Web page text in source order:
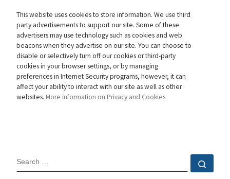
This website uses cookies to store information. We use third
party advertisements to support our site. Some of these
advertisers may use technology such as cookies and web
beacons when they advertise on our site. You can choose to
disable or selectively turn off our cookies or third-party
cookies in your browser settings, or by managing
preferences in Internet Security programs, however, it can
affect your ability to interact with our site as well as other
websites. More information on Privacy and Cookies
SEARCH